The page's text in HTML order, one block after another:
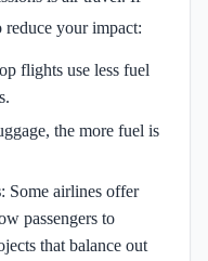
your impact:
flights use less fuel
the more fuel is
: Some airlines offer
passengers to
that balance out